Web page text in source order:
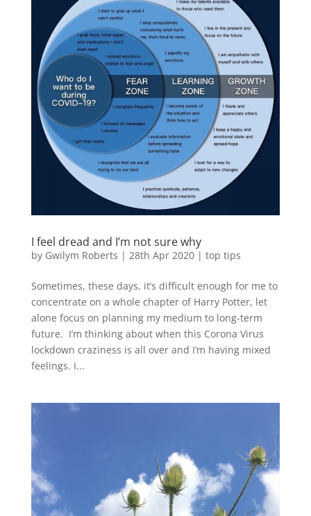
I feel dread and I’m not sure why
by Gwilym Roberts | 28th Apr 2020| top tips
Sometimes, these days, it’s difficult enough for me to
concentrate on a whole chapter of Harry Potter, let
alone focus on planning my medium to long-term
future. I’m thinking about when this Corona Virus
lockdown craziness is all over and I’m having mixed
feelings. I...